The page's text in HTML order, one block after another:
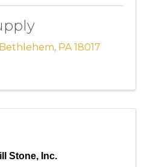
Bethlehem, PA18017
Stone, Inc.